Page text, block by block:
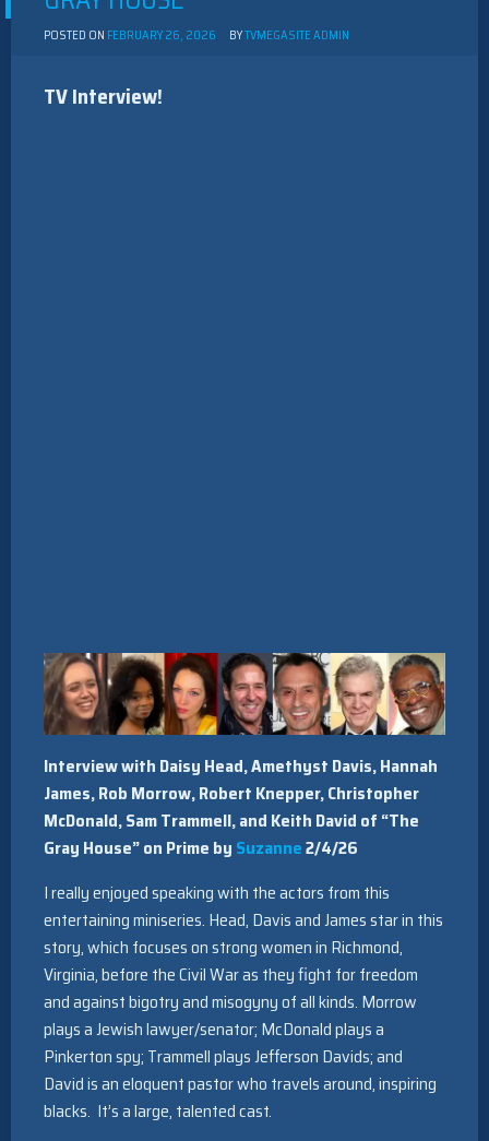
POSTED ON FEBRUARY 26, 2026 BYTVMEGASITE ADMIN
TV Interview!
Interview with Daisy Head, Amethyst Davis, Hannah
James, Rob Morrow, Robert Knepper, Christopher
McDonald, Sam Trammell, and Keith David of “The
Gray House” on Prime by Suzanne2/4/26
I really enjoyed speaking with the actors from this
entertaining miniseries. Head, Davis and James star in this
story, which focuses on strong women in Richmond,
Virginia, before the Civil War as they fight for freedom
and against bigotry and misogyny of all kinds. Morrow
plays a Jewish lawyer/senator; McDonald plays a
Pinkerton spy; Trammell plays Jefferson Davids; and
David is an eloquent pastor who travels around, inspiring
blacks. It’s a large, talented cast.